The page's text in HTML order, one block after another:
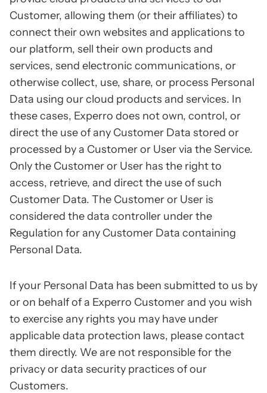
Customer, allowing them (or their affiliates) to
connect their own websites and applications to
our platform, sell their own products and
services, send electronic communications, or
otherwise collect, use, share, or process Personal
Data using our cloud products and services. In
these cases, Experro does not own, control, or
direct the use of any Customer Data stored or
processed by a Customer or User via the Service.
Only the Customer or User has the right to
access, retrieve, and direct the use of such
Customer Data. The Customer or User is
considered the data controller under the
Regulation for any Customer Data containing
Personal Data.
If your Personal Data has been submitted to us by
or on behalf of a Experro Customer and you wish
to exercise any rights you may have under
applicable data protection laws, please contact
them directly. We are not responsible for the
privacy or data security practices of our
Customers.